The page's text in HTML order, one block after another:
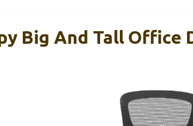
Big And Tall Office